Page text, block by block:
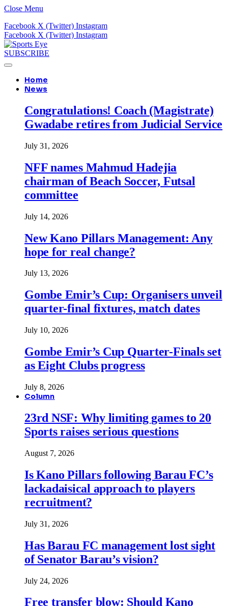
Close Menu
Facebook X (Twitter) Instagram
Facebook X (Twitter) Instagram
SUBSCRIBE
Home
News
Congratulations! Coach (Magistrate)
Gwadabe retires from Judicial Service
July 31, 2026
NFF names Mahmud Hadejia
chairman of Beach Soccer, Futsal
committee
July 14, 2026
New Kano Pillars Management: Any
hope for real change?
July 13, 2026
Gombe Emir’s Cup: Organisers unveil
quarter-final fixtures, match dates
July 10, 2026
Gombe Emir’s Cup Quarter-Finals set
as Eight Clubs progress
July 8, 2026
Column
23rd NSF: Why limiting games to 20
Sports raises serious questions
August 7, 2026
Is Kano Pillars following Barau FC’s
lackadaisical approach to players
recruitment?
July 31, 2026
Has Barau FC management lost sight
of Senator Barau’s vision?
July 24, 2026
Free transfer blow: Should Kano